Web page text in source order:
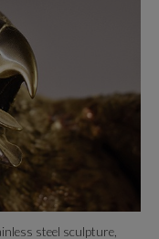
steel sculpture,